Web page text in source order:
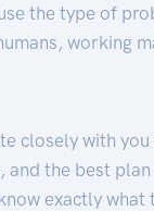
the type of
working
closely with
and the best
exactly